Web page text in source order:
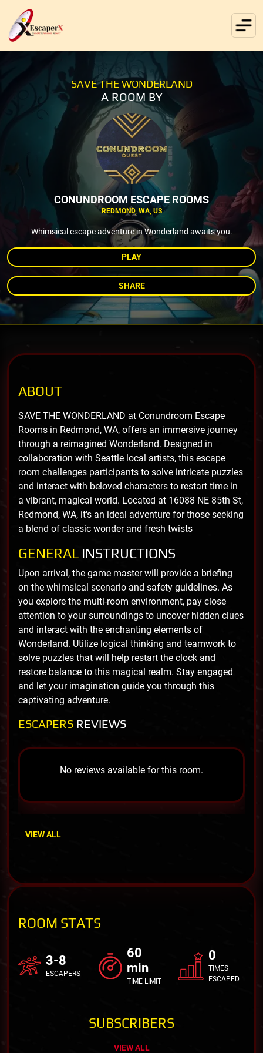
SAVE THE WONDERLAND
A ROOM BY
CONUNDROOM ESCAPE ROOMS
REDMOND, WA, US
Whimsical escape adventure in Wonderland awaits you.
PLAY
SHARE
ABOUT
SAVE THE WONDERLAND at Conundroom Escape
Rooms in Redmond, WA, offers an immersive journey
through a reimagined Wonderland. Designed in
collaboration with Seattle local artists, this escape
room challenges participants to solve intricate puzzles
and interact with beloved characters to restart time in
a vibrant, magical world. Located at 16088 NE 85th St,
Redmond, WA, it's an ideal adventure for those seeking
a blend of classic wonder and fresh twists
GENERAL INSTRUCTIONS
Upon arrival, the game master will provide a briefing
on the whimsical scenario and safety guidelines. As
you explore the multi-room environment, pay close
attention to your surroundings to uncover hidden clues
and interact with the enchanting elements of
Wonderland. Utilize logical thinking and teamwork to
solve puzzles that will help restart the clock and
restore balance to this magical realm. Stay engaged
and let your imagination guide you through this
captivating adventure.
ESCAPERS REVIEWS
No reviews available for this room.
VIEW ALL
ROOM STATS
3-8
ESCAPERS
60
min
TIME LIMIT
0
TIMES
ESCAPED
SUBSCRIBERS
VIEW ALL